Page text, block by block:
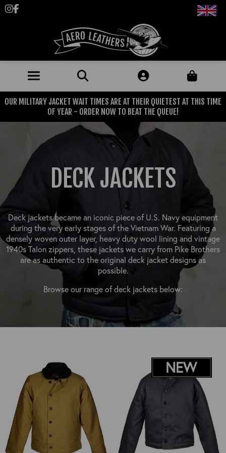
Follow us on Instagram
Like us on Facebook
JACKETS (MADE TO ORDER)
MENS: BEST SELLERS
MENS: ALL JACKETS
BRITISH ARMED FORCES
USN
CLOTHING
KNITWEAR
DENIM
TROUSERS
OUTERWEAR
SHIRTS, TEES AND SWEATS
CLEARANCE
FOOTWEAR
MOTORCYCLE BOOTS
HEADWEAR
NECKWEAR
GLOVES
JACKETS (READY TO WEAR)
STOCK
PRE-OWNED
OUR MILITARY JACKET WAIT TIMES ARE AT THEIR QUIETEST AT THIS TIME
OF YEAR - ORDER NOW TO BEAT THE QUEUE!
DECK JACKETS
Deck jackets became an iconic piece of U.S. Navy equipment
during the very early stages of the Vietnam War. Featuring a
densely woven outer layer, heavy duty wool lining and vintage
1940s Talon zippers, these jackets we carry from Pike Brothers
are as authentic to the original deck jacket designs as
possible.
Browse our range of deck jackets below: